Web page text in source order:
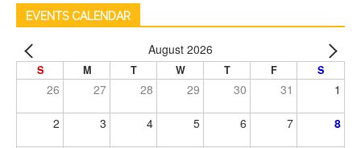
EVENTS CALENDAR
August 2026
S M T W T F S
26 27 28 29 30 31 1
2 3 4 5 6 7 8